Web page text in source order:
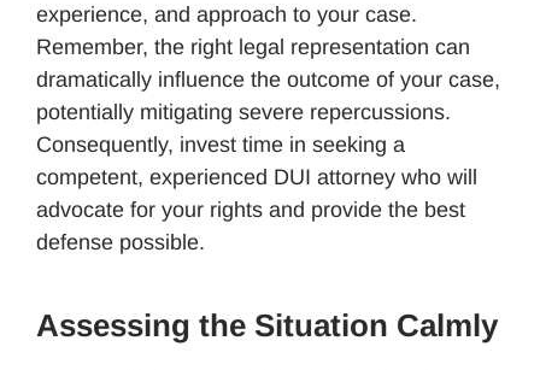
experience, and approach to your case.
Remember, the right legal representation can
dramatically influence the outcome of your case,
potentially mitigating severe repercussions.
Consequently, invest time in seeking a
competent, experienced DUI attorney who will
advocate for your rights and provide the best
defense possible.
Assessing the Situation Calmly